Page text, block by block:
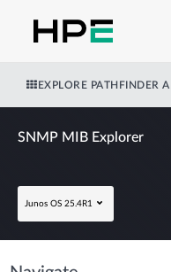
EXPLORE PATHFINDER
SNMP MIB Explorer
Junos OS 25.4R1